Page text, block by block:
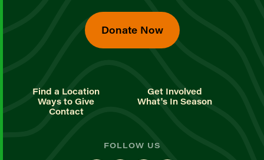
Donate Now
Find a Location
Get Involved
Ways to Give
What's In Season
Contact
FOLLOW US